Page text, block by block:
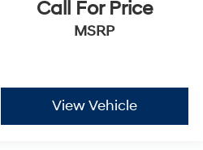
Call For Price
MSRP
View Vehicle